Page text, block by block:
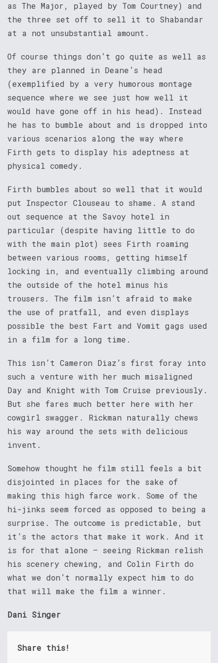
as The Major, played by Tom Courtney) and
the three set off to sell it to Shabandar
at a not unsubstantial amount.
Of course things don’t go quite as well as
they are planned in Deane’s head
(exemplified by a very humorous montage
sequence where we see just how well it
would have gone off in his head). Instead
he has to bumble about and is dropped into
various scenarios along the way where
Firth gets to display his adeptness at
physical comedy.
Firth bumbles about so well that it would
put Inspector Clouseau to shame. A stand
out sequence at the Savoy hotel in
particular (despite having little to do
with the main plot) sees Firth roaming
between various rooms, getting himself
locking in, and eventually climbing around
the outside of the hotel minus his
trousers. The film isn’t afraid to make
the use of pratfall, and even displays
possible the best Fart and Vomit gags used
in a film for a long time.
This isn’t Cameron Diaz’s first foray into
such a venture with her much misaligned
Day and Knight with Tom Cruise previously.
But she fares much better here with her
cowgirl swagger. Rickman naturally chews
his way around the sets with delicious
invent.
Somehow thought he film still feels a bit
disjointed in places for the sake of
making this high farce work. Some of the
hi-jinks seem forced as opposed to being a
surprise. The outcome is predictable, but
it’s the actors that make it work. And it
is for that alone – seeing Rickman relish
his scenery chewing, and Colin Firth do
what we don’t normally expect him to do
that will make the film a winner.
Dani Singer
Share this!